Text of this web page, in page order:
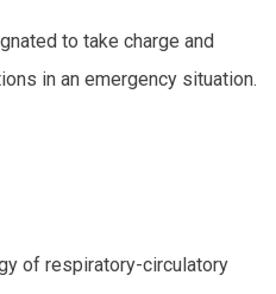
to take charge and
in an emergency situation.
of respiratory-circulatory